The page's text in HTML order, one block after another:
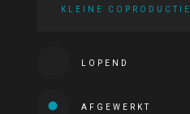
KLEINE COPRODUCTIE
LOPEND
AFGEWERKT